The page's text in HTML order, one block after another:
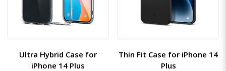
Ultra Hybrid Case for
iPhone 14 Plus
Thin Fit Case for iPhone 14
Plus